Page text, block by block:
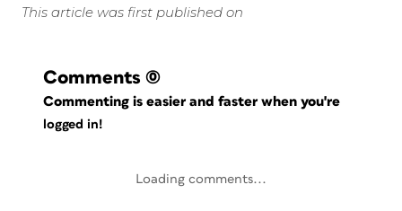
This article was first published on
Comments (0)
Commenting is easier and faster when you're
logged in!
Loading comments...